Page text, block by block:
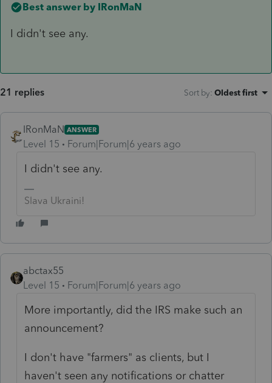
Best answer by IRonMaN
I didn't see any.
21 replies Sort by: Oldest first
IRonMaN ANSWER
Level 15 Forum|Forum|6 years ago
I didn't see any.
Slava Ukraini!
abctax55
Level 15
Forum|Forum|6 years ago
More importantly, did the IRS make such an
announcement?
I don't have "farmers" as clients, but I
haven't seen any notifications or chatter